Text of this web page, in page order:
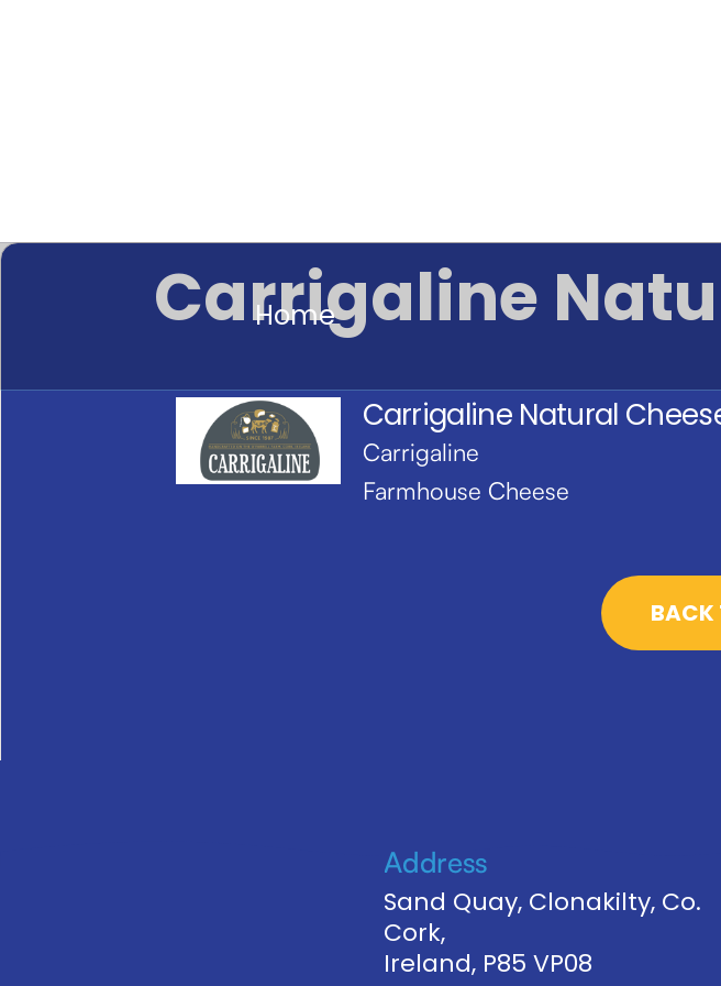
Home
Carrigaline
Carrigaline Natural
Carrigaline
Farmhouse Cheese
BACK
Address
Sand Quay, Clonakilty, Co.
Cork,
Ireland, P85 VP08